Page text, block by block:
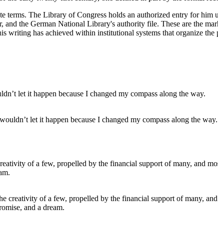
terms. The Library of Congress holds an authorized entry for
and the German National Library's authority file. These are the
writing has achieved within institutional systems that organize the
let it happen because I changed my compass along the way.
creativity of a few, propelled by the financial support of many,
and a dream.